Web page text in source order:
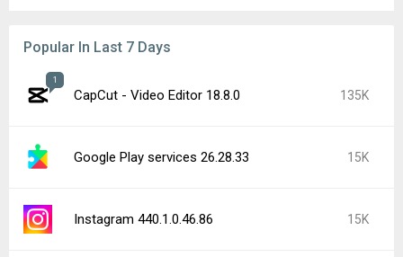
Popular In Last 7 Days
1
CapCut - Video Editor 18.8.0 135K
Google Play services 26.28.33 15K
Instagram 440.1.0.46.86 15K